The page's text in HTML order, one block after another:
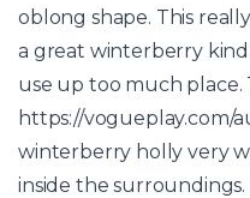
oblong shape. This
a great winterberry
use up too much
https://vogueplay.com/
winterberry holly very
inside the